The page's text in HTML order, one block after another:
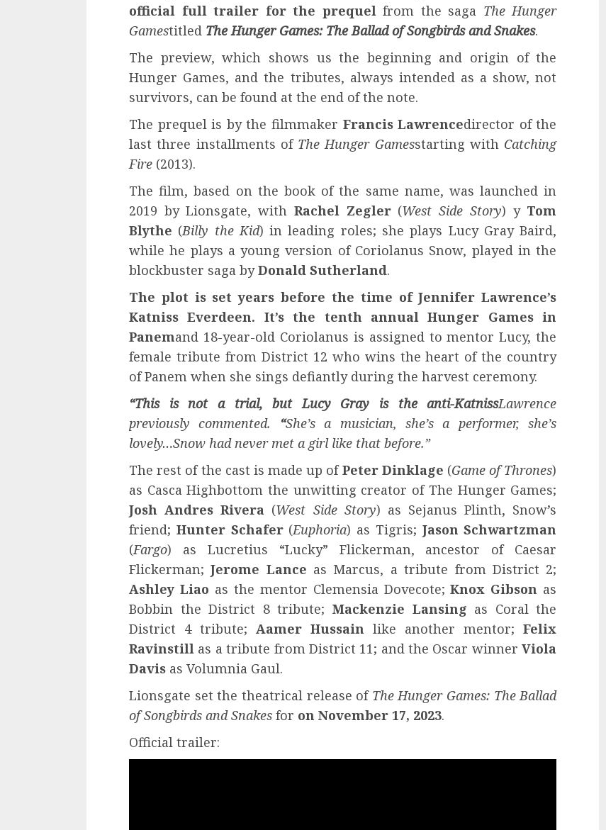
official full trailer for the prequel from the saga The Hunger
Gamestitled The Hunger Games: The Ballad of Songbirds and Snakes.
The preview, which shows us the beginning and origin of the
Hunger Games, and the tributes, always intended as a show, not
survivors, can be found at the end of the note.
The prequel is by the filmmaker Francis Lawrencedirector of the
last three installments of The Hunger Gamesstarting with Catching
Fire (2013).
The film, based on the book of the same name, was launched in
2019 by Lionsgate, with Rachel Zegler(West Side Story) y Tom
Blythe (Billy the Kid) in leading roles; she plays Lucy Gray Baird,
while he plays a young version of Coriolanus Snow, played in the
blockbuster saga byDonald Sutherland.
The plot is set years before the time of Jennifer Lawrence’s
Katniss Everdeen. It’s the tenth annual Hunger Games in
Panemand 18-year-old Coriolanus is assigned to mentor Lucy, the
female tribute from District 12 who wins the heart of the country
of Panem when she sings defiantly during the harvest ceremony.
“This is not a trial, but Lucy Gray is the anti-KatnissLawrence
previously commented.
“She’s a musician, she’s a performer, she’s
lovely…Snow had never met a girl like that before.”
The rest of the cast is made up ofPeter Dinklage (Game of Thrones)
as Casca Highbottom the unwitting creator of The Hunger Games;
Josh Andres Rivera (West Side Story) as Sejanus Plinth, Snow’s
friend; Hunter Schafer(Euphoria) as Tigris; Jason Schwartzman
(Fargo) as Lucretius “Lucky” Flickerman, ancestor of Caesar
Flickerman;Jerome Lance as Marcus, a tribute from District 2;
Ashley Liao as the mentor Clemensia Dovecote;Knox Gibson as
Bobbin the District 8 tribute; Mackenzie Lansing as Coral the
District 4 tribute;Aamer Hussain like another mentor;Felix
Ravinstill as a tribute from District 11; and the Oscar winnerViola
Davis as Volumnia Gaul.
Lionsgate set the theatrical release of The Hunger Games: The Ballad
of Songbirds and Snakes for on November 17, 2023.
Official trailer: